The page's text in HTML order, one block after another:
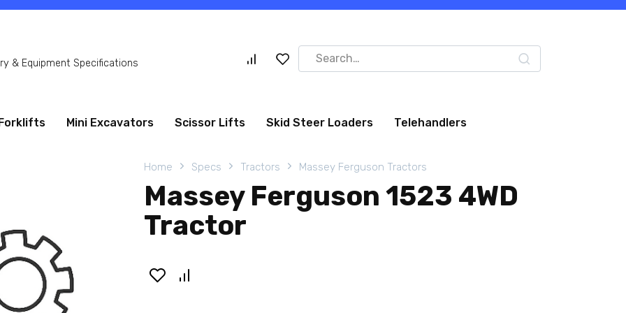
& Equipment Specifications
Search
for:
Forklifts Mini Excavators Scissor Lifts Skid Steer Loaders Telehandlers
Home Specs Tractors Massey Ferguson Tractors
Massey Ferguson 1523 4WD
Tractor